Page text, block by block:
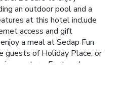
an outdoor pool and a
at this hotel include
access and gift
a meal at Sedap Fun
guests of Holiday Place, or
store. Featured